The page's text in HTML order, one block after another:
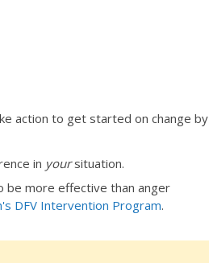
action to get started on change by
in yoursituation.
be more effective than anger
DFV Intervention Program.